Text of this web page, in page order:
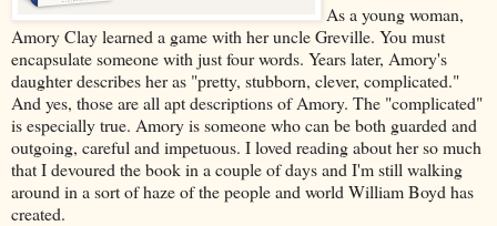
As a young woman,
Amory Clay learned a game with her uncle Greville. You must
encapsulate someone with just four words. Years later, Amory's
daughter describes her as "pretty, stubborn, clever, complicated."
And yes, those are all apt descriptions of Amory. The "complicated"
is especially true. Amory is someone who can be both guarded and
outgoing, careful and impetuous. I loved reading about her so much
that I devoured the book in a couple of days and I'm still walking
around in a sort of haze of the people and world William Boyd has
created.